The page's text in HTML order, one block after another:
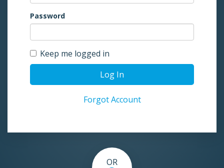
Password
Keep me logged in
Log In
Forgot Account
OR